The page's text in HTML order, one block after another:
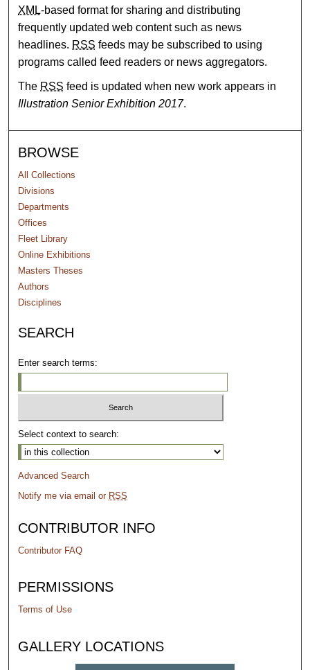
XML-based format for sharing and distributing
frequently updated web content such as news
headlines. RSS feeds may be subscribed to using
programs called feed readers or news aggregators.
The RSS feed is updated when new work appears in
Illustration Senior Exhibition 2017.
BROWSE
All Collections
Divisions
Departments
Offices
Fleet Library
Online Exhibitions
Masters Theses
Authors
Disciplines
SEARCH
Enter search terms:
Select context to search:
Advanced Search
Notify me via email or RSS
CONTRIBUTOR INFO
Contributor FAQ
PERMISSIONS
Terms of Use
GALLERY LOCATIONS